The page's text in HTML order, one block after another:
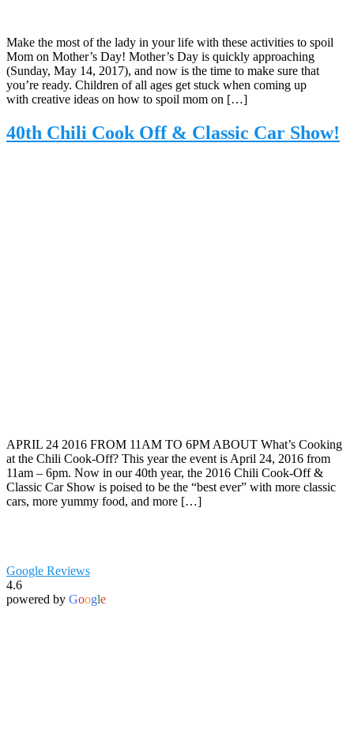
Make the most of the lady in your life with these activities to spoil
Mom on Mother’s Day! Mother’s Day is quickly approaching
(Sunday, May 14, 2017), and now is the time to make sure that
you’re ready. Children of all ages get stuck when coming up
with creative ideas on how to spoil mom on […]
40th Chili Cook Off & Classic Car Show!
APRIL 24 2016 FROM 11AM TO 6PM ABOUT What’s Cooking
at the Chili Cook-Off? This year the event is April 24, 2016 from
11am – 6pm. Now in our 40th year, the 2016 Chili Cook-Off &
Classic Car Show is poised to be the “best ever” with more classic
cars, more yummy food, and more […]
Google Reviews
4.6
powered by Google